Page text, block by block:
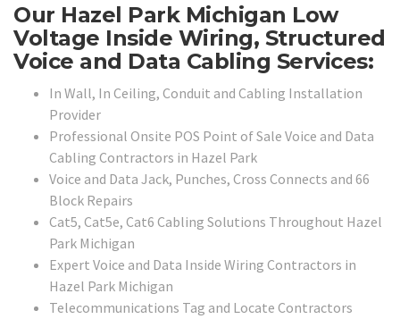
Our Hazel Park Michigan Low
Voltage Inside Wiring, Structured
Voice and Data Cabling Services:
In Wall, In Ceiling, Conduit and Cabling Installation
Provider
Professional Onsite POS Point of Sale Voice and Data
Cabling Contractors in Hazel Park
Voice and Data Jack, Punches, Cross Connects and 66
Block Repairs
Cat5, Cat5e, Cat6 Cabling Solutions Throughout Hazel
Park Michigan
Expert Voice and Data Inside Wiring Contractors in
Hazel Park Michigan
Telecommunications Tag and Locate Contractors